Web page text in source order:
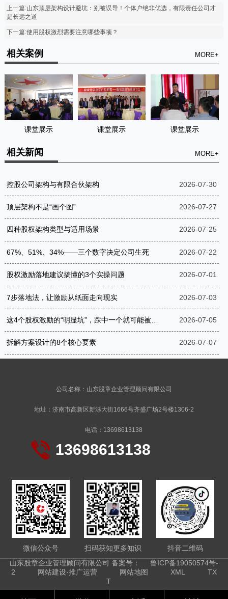
上一篇:山东顶层架构设计避坑：别被误导！个体户绝非优选，有限责任公司才
是长远之道
下一篇:使用股权激烈需要注意哪些事项？
相关案例 MORE+
课堂展示 课堂展示 课堂展示
相关新闻 MORE+
控股公司架构与有限合伙架构 2026-07-30
顶层架构不是“画个图” 2026-07-27
四种股权架构类型与适用场景 2026-07-25
67%、51%、34%——三个数字决定公司生死 2026-07-22
股权激励落地建议搞懂的3个实操问题 2026-07-01
7步落地法，让激励从纸面走向现实 2026-07-03
2026-07-05
拆解方案设计的8个核心要素 2026-07-07
公司名称：山东股章企业管理顾问有限公司
地址：济南市高新区新泺大街1666号齐盛广场2号楼1306-2
电话：13698613138
13698613138
微信公众号 扫码获知更多知识
抖音二维码
山东股章企业管理顾问有限公司 备案号：
鲁ICP备19050574号-
2
网站建设·推广运营 网站地图 XML
TX
T